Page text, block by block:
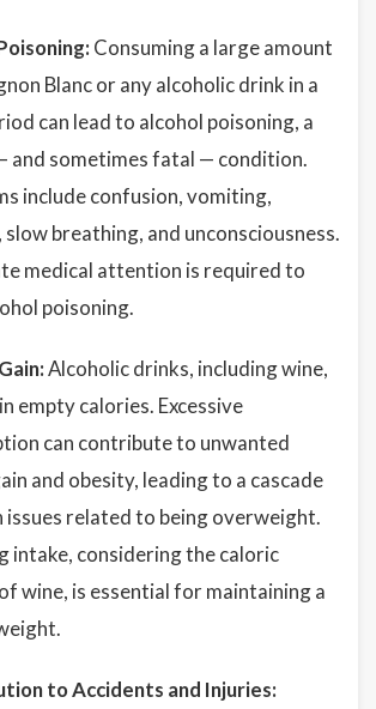
Consuming a large amount
Blanc or any alcoholic drink in a
can lead to alcohol poisoning, a
and sometimes fatal — condition.
include confusion, vomiting,
slow breathing, and unconsciousness.
medical attention is required to
poisoning.
Alcoholic drinks, including wine,
empty calories. Excessive
can contribute to unwanted
and obesity, leading to a cascade
issues related to being overweight.
intake, considering the caloric
wine, is essential for maintaining a
to Accidents and Injuries: